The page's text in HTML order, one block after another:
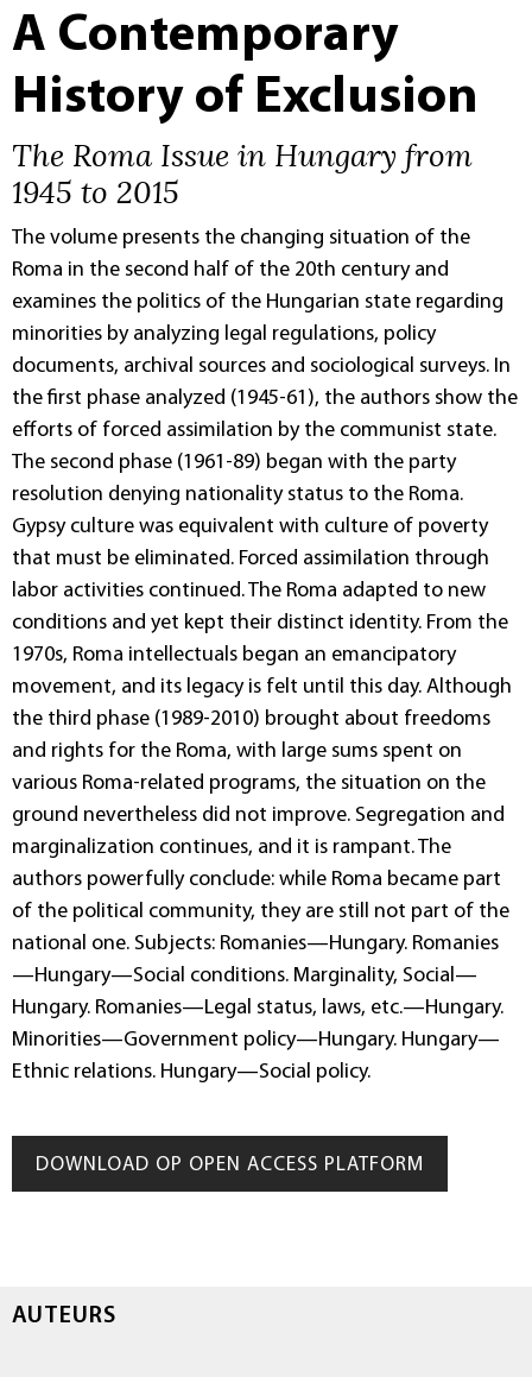
A Contemporary
History of Exclusion
The Roma Issue in Hungary from
1945 to 2015
The volume presents the changing situation of the
Roma in the second half of the 20th century and
examines the politics of the Hungarian state regarding
minorities by analyzing legal regulations, policy
documents, archival sources and sociological surveys. In
the first phase analyzed (1945-61), the authors show the
efforts of forced assimilation by the communist state.
The second phase (1961-89) began with the party
resolution denying nationality status to the Roma.
Gypsy culture was equivalent with culture of poverty
that must be eliminated. Forced assimilation through
labor activities continued. The Roma adapted to new
conditions and yet kept their distinct identity. From the
1970s, Roma intellectuals began an emancipatory
movement, and its legacy is felt until this day. Although
the third phase (1989-2010) brought about freedoms
and rights for the Roma, with large sums spent on
various Roma-related programs, the situation on the
ground nevertheless did not improve. Segregation and
marginalization continues, and it is rampant. The
authors powerfully conclude: while Roma became part
of the political community, they are still not part of the
national one. Subjects: Romanies—Hungary. Romanies
—Hungary—Social conditions. Marginality, Social—
Hungary. Romanies—Legal status, laws, etc.—Hungary.
Minorities—Government policy—Hungary. Hungary—
Ethnic relations. Hungary—Social policy.
DOWNLOAD OP OPEN ACCESS PLATFORM
AUTEURS